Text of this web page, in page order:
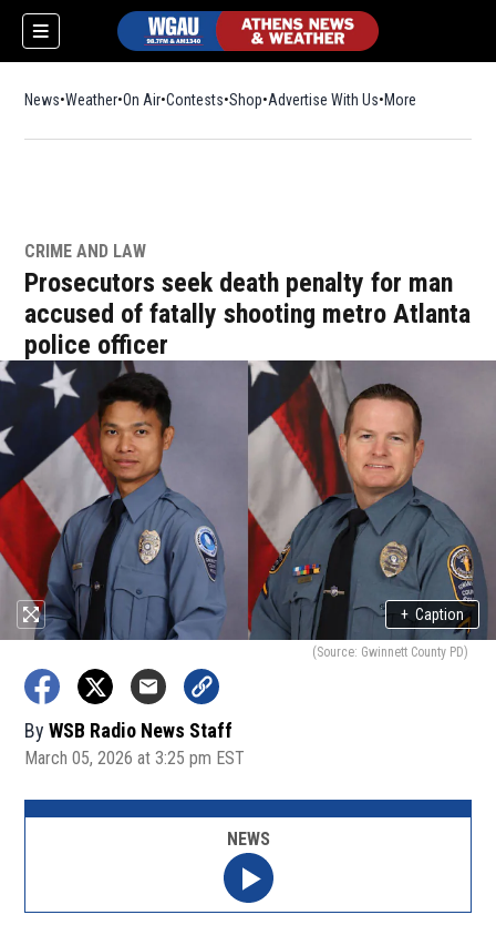
News Weather On Air Contests ShopOpens in new window
Advertise With Us More
CRIME AND LAW
Prosecutors seek death penalty for man
accused of fatally shooting metro Atlanta
police officer
+ Caption
(Source: Gwinnett County PD)
By WSB Radio News Staff
March 05, 2026 at 3:25 pm EST
NEWS